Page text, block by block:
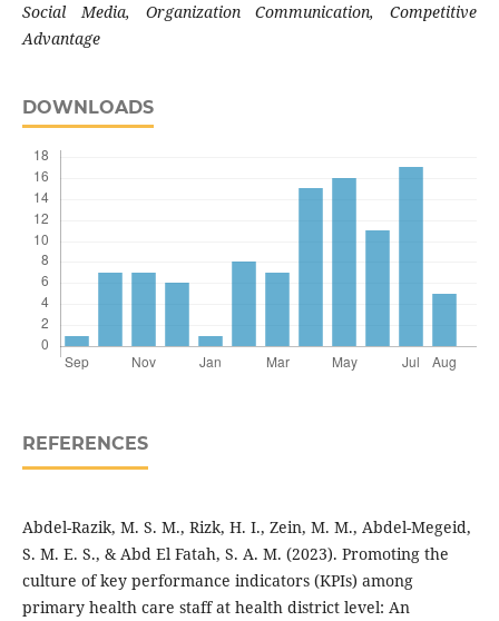
Social Media, Organization Communication, Competitive
Advantage
DOWNLOADS
REFERENCES
Abdel-Razik, M. S. M., Rizk, H. I., Zein, M. M., Abdel-Megeid,
S. M. E. S., & Abd El Fatah, S. A. M. (2023). Promoting the
culture of key performance indicators (KPIs) among
primary health care staff at health district level: An